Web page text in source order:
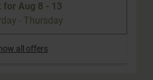
for Aug 8 - 13
- Thursday
all offers